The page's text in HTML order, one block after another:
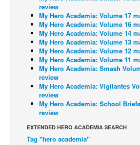
The Specimen
Le Spécimen
Grumble
The Slip
Johnny Bullet Mobile
The Specimen
Le Spécimen
review
My Hero Academia: Volume 17
My Hero Academia: Volume 16
My Hero Academia: Volume 14
My Hero Academia: Volume 13
My Hero Academia: Volume 12
My Hero Academia: Volume 11
My Hero Academia: Smash
review
My Hero Academia: Vigilantes
review
My Hero Academia: School
review
EXTENDED HERO ACADEMIA SEARCH
Tag "hero academia"